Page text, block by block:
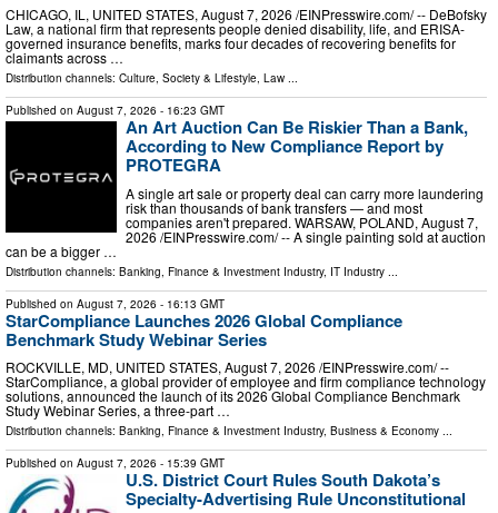
CHICAGO, IL, UNITED STATES, August 7, 2026 /⁨EINPresswire.com⁩/ -- DeBofsky
Law, a national firm that represents people denied disability, life, and ERISA-
governed insurance benefits, marks four decades of recovering benefits for
claimants across …
Distribution channels: Culture, Society & Lifestyle, Law ...
Published on August 7, 2026 - 16:23 GMT
An Art Auction Can Be Riskier Than a Bank,
According to New Compliance Report by
PROTEGRA
A single art sale or property deal can carry more laundering
risk than thousands of bank transfers — and most
companies aren't prepared. WARSAW, POLAND, August 7,
2026 /⁨EINPresswire.com⁩/ -- A single painting sold at auction
can be a bigger …
Distribution channels: Banking, Finance & Investment Industry, IT Industry
Published on August 7, 2026 - 16:13 GMT
StarCompliance Launches 2026 Global Compliance
Benchmark Study Webinar Series
ROCKVILLE, MD, UNITED STATES, August 7, 2026 /⁨EINPresswire.com⁩/ --
StarCompliance, a global provider of employee and firm compliance technology
solutions, announced the launch of its 2026 Global Compliance Benchmark
Study Webinar Series, a three-part …
Distribution channels: Banking, Finance & Investment Industry, Business & Economy ...
Published on August 7, 2026 - 15:39 GMT
U.S. District Court Rules South Dakota’s
Specialty-Advertising Rule Unconstitutional